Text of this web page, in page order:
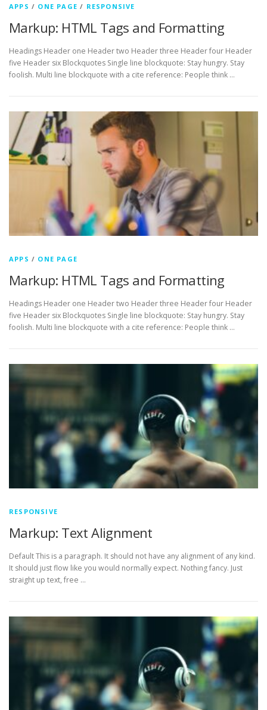
APPS / ONE PAGE / RESPONSIVE
Markup: HTML Tags and Formatting
Headings Header one Header two Header three Header four Header
five Header six Blockquotes Single line blockquote: Stay hungry. Stay
foolish. Multi line blockquote with a cite reference: People think …
APPS / ONE PAGE
Markup: HTML Tags and Formatting
Headings Header one Header two Header three Header four Header
five Header six Blockquotes Single line blockquote: Stay hungry. Stay
foolish. Multi line blockquote with a cite reference: People think …
RESPONSIVE
Markup: Text Alignment
Default This is a paragraph. It should not have any alignment of any kind.
It should just flow like you would normally expect. Nothing fancy. Just
straight up text, free …